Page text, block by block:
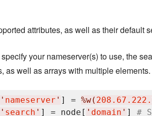
attributes, as well as their default
your nameserver(s) to use, the
as well as arrays with multiple elements.
' nameserver ' ] = %w(
' search ' ] = node[ ' domain ' ] #